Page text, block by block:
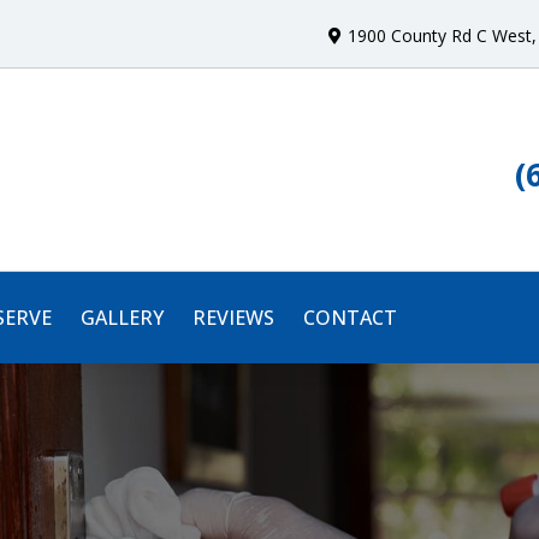
1900 County Rd C West,
GALLERY REVIEWS CONTACT